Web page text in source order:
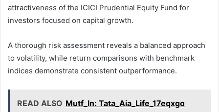
attractiveness of the ICICI Prudential Equity Fund for
investors focused on capital growth.
A thorough risk assessment reveals a balanced approach
to volatility, while return comparisons with benchmark
indices demonstrate consistent outperformance.
READ ALSO Mutf_In: Tata_Aia_Life_17eqxgo